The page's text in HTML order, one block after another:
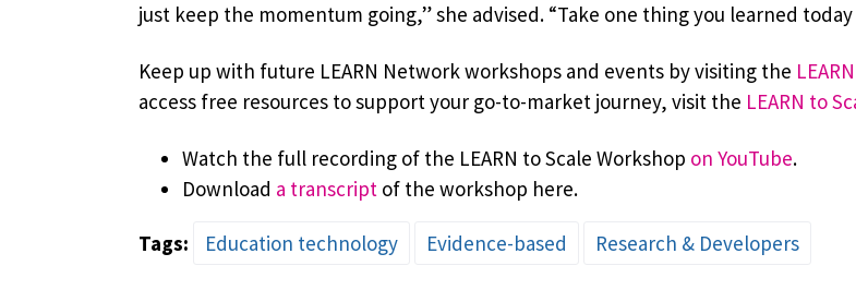
just keep the momentum going,” she advised. “Take one thing you learned
Keep up with future LEARN Network workshops and events by visiting the
access free resources to support your go-to-market journey, visit the LEARN to
Watch the full recording of the LEARN to Scale Workshop on YouTube.
Download a transcript of the workshop here.
Tags: Education technology Evidence-based Research & Developers